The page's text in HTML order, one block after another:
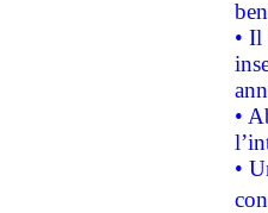
• Il
•
•